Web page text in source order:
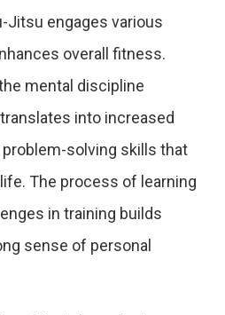
Jitsu engages various
overall fitness.
mental discipline
into increased
solving skills that
The process of learning
in training builds
sense of personal